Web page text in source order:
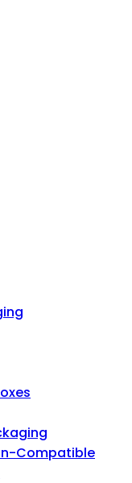
Compatible